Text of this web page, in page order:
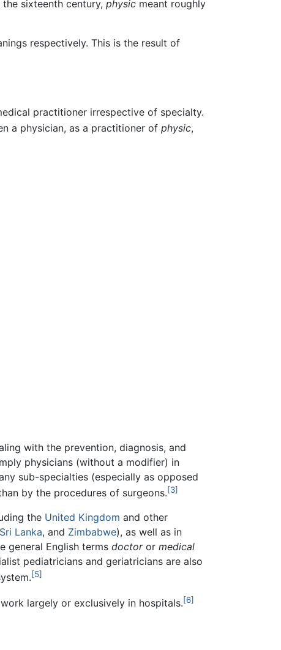
sixteenth century, physic meant roughly
respectively. This is the result of
practitioner irrespective of specialty.
a physician, as a practitioner of physic,
with the prevention, diagnosis, and
physicians (without a modifier) in
sub-specialties (especially as opposed
by the procedures of surgeons.[3]
the United Kingdom and other
Sri Lanka, and Zimbabwe), as well as in
general English terms doctoror medical
pediatricians and geriatricians are also
[5]
largely or exclusively in hospitals.[6]